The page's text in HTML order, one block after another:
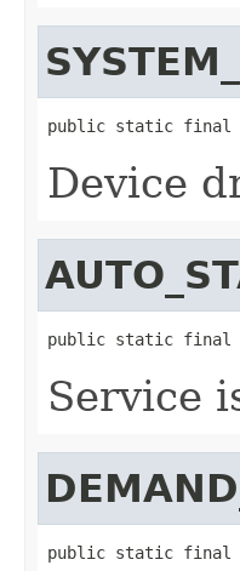
public static final
Device
public static final
Service
public static final